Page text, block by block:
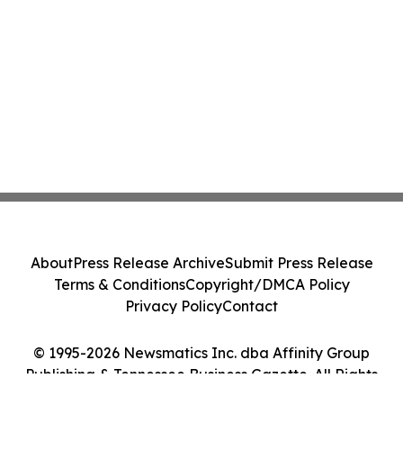
© 1995-2026 Newsmatics Inc. dba Affinity Group
Publishing & Tennessee Business Gazette. All Rights
AboutPress Release ArchiveSubmit Press Release
Terms & ConditionsCopyright/DMCA Policy
Privacy PolicyContact